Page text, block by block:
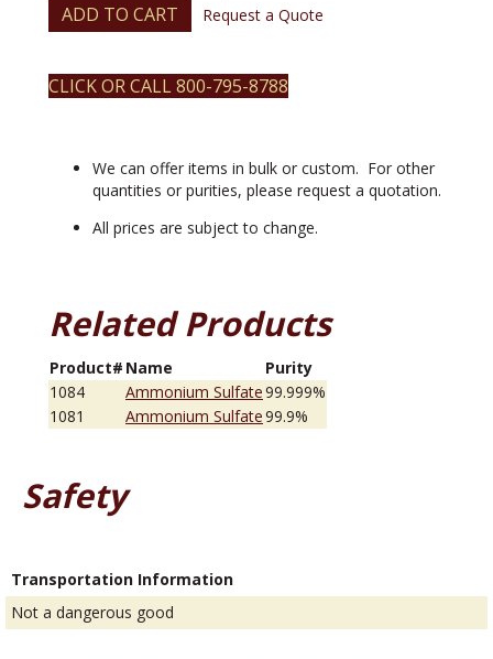
quantity
ADD TO CART Request a Quote
CLICK OR CALL 800-795-8788
We can offer items in bulk or custom. For other
quantities or purities, please request a quotation.
All prices are subject to change.
Related Products
Product# Name
Purity
1084
Ammonium Sulfate99.999%
1081
Ammonium Sulfate99.9%
Safety
Transportation Information
Not a dangerous good